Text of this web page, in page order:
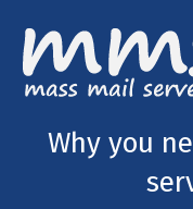
Why you